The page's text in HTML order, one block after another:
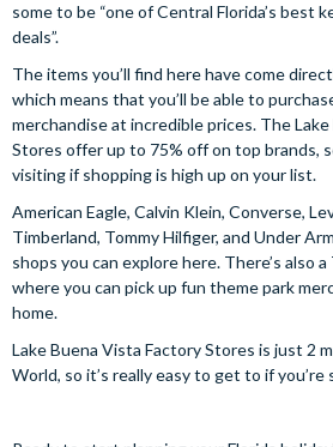
some to be “one of Central Florida’s best
deals”.
The items you’ll find here have come
which means that you’ll be able to
merchandise at incredible prices. The
Stores offer up to 75% off on top brands,
visiting if shopping is high up on your list.
American Eagle, Calvin Klein, Converse,
Timberland, Tommy Hilfiger, and Under
shops you can explore here. There’s also
where you can pick up fun theme park
home.
Lake Buena Vista Factory Stores is just 2
World, so it’s really easy to get to if you’re